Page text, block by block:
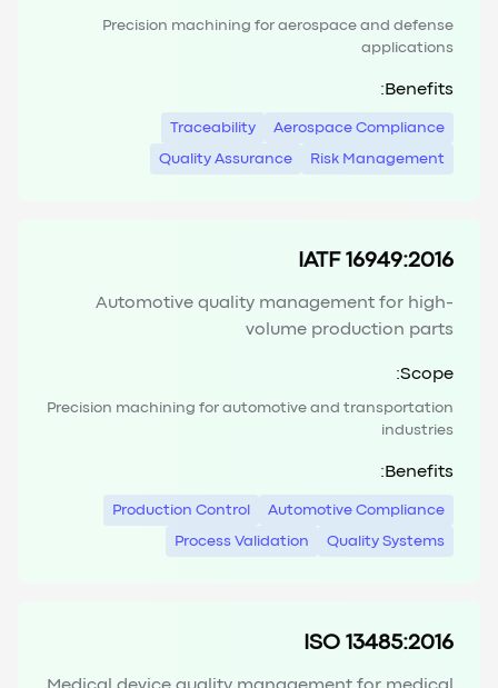
Precision machining for aerospace and defense
applications
Benefits:
Aerospace Compliance
Traceability
Risk Management
Quality Assurance
IATF 16949:2016
Automotive quality management for high-
volume production parts
Scope:
Precision machining for automotive and transportation
industries
Benefits:
Automotive Compliance
Production Control
Quality Systems
Process Validation
ISO 13485:2016